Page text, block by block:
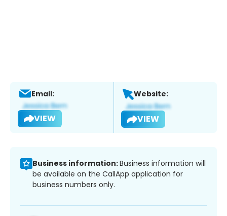
Email:
VIEW
Website:
VIEW
Business information:Business information will
be available on the CallApp application for
business numbers only.